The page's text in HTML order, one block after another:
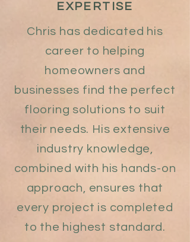
EXPERTISE
Chris has dedicated his
career to helping
homeowners and
businesses find the perfect
flooring solutions to suit
their needs. His extensive
industry knowledge,
combined with his hands-on
approach, ensures that
every project is completed
to the highest standard.